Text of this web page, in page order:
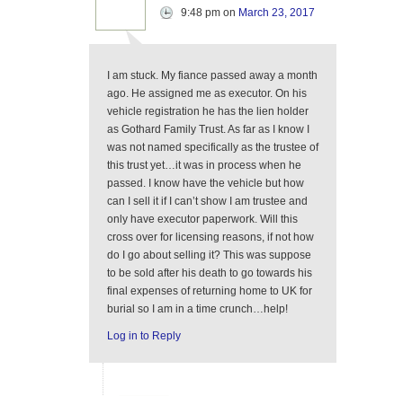
9:48 pm on March 23, 2017
I am stuck. My fiance passed away a month
ago. He assigned me as executor. On his
vehicle registration he has the lien holder
as Gothard Family Trust. As far as I know I
was not named specifically as the trustee of
this trust yet…it was in process when he
passed. I know have the vehicle but how
can I sell it if I can’t show I am trustee and
only have executor paperwork. Will this
cross over for licensing reasons, if not how
do I go about selling it? This was suppose
to be sold after his death to go towards his
final expenses of returning home to UK for
burial so I am in a time crunch…help!
Log in to Reply